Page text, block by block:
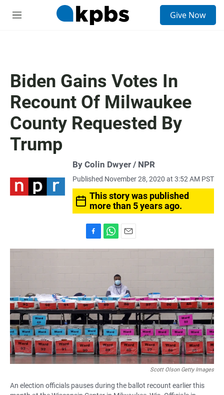
M
Give Now
Biden Gains Votes In
Recount Of Milwaukee
County Requested By
Trump
By Colin Dwyer / NPR
Published November 28, 2020 at 3:52 AM PST
This story was published
more than 5 years ago.
a
o
k
h
A
p
p
m
l
Scott Olson Getty Images
An election officials pauses during the ballot recount earlier this